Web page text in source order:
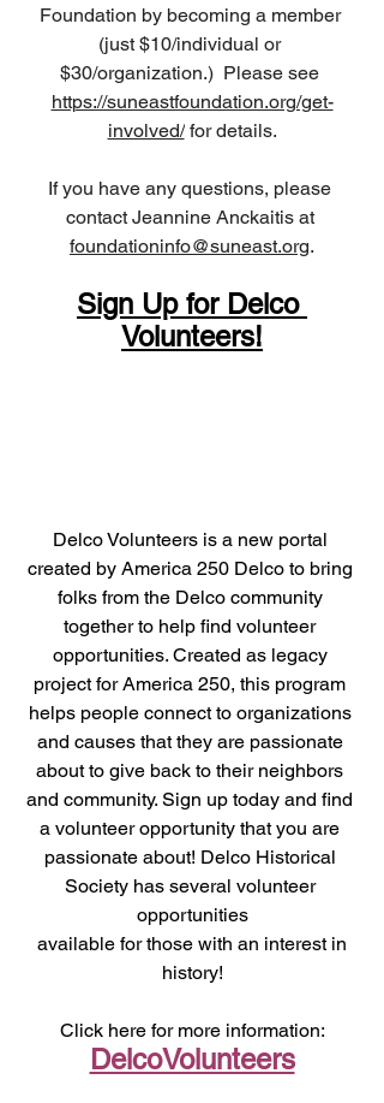
Foundation by becoming a member
(just $10/individual or
$30/organization.)  Please see
https://suneastfoundation.org/get-
involved/ for details.
If you have any questions, please
contact Jeannine Anckaitis at
foundationinfo@suneast.org.
Sign Up for Delco
Volunteers!
Delco Volunteers is a new portal
created by America 250 Delco to bring
folks from the Delco community
together to help find volunteer
opportunities. Created as legacy
project for America 250, this program
helps people connect to organizations
and causes that they are passionate
about to give back to their neighbors
and community. Sign up today and find
a volunteer opportunity that you are
passionate about! Delco Historical
Society has several volunteer
opportunities
history!
Click here for more information:
DelcoVolunteers